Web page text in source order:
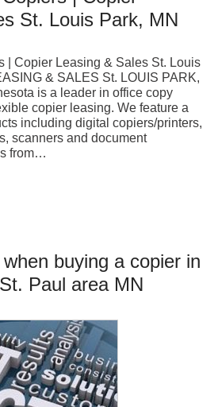
St. Louis Park, MN
| Copier Leasing & Sales St. Louis
& SALES St. LOUIS PARK,
is a leader in office copy
copier leasing. We feature a
including digital copiers/printers,
scanners and document
from…
buying a copier in
Paul area MN